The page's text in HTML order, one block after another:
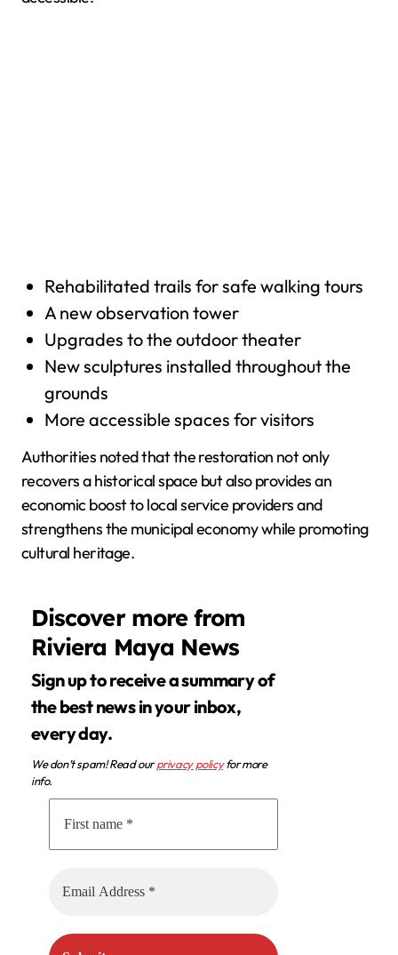
Rehabilitated trails for safe walking tours
A new observation tower
Upgrades to the outdoor theater
New sculptures installed throughout the
grounds
More accessible spaces for visitors
Authorities noted that the restoration not only
recovers a historical space but also provides an
economic boost to local service providers and
strengthens the municipal economy while promoting
cultural heritage.
Discover more from
Riviera Maya News
Sign up to receive a summary of
the best news in your inbox,
every day.
We don’t spam! Read ourprivacy policyfor more
info.